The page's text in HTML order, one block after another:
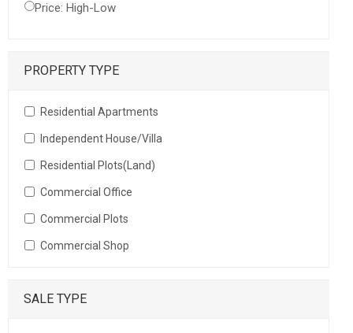
Price: High-Low
PROPERTY TYPE
Residential Apartments
Independent House/Villa
Residential Plots(Land)
Commercial Office
Commercial Plots
Commercial Shop
SALE TYPE